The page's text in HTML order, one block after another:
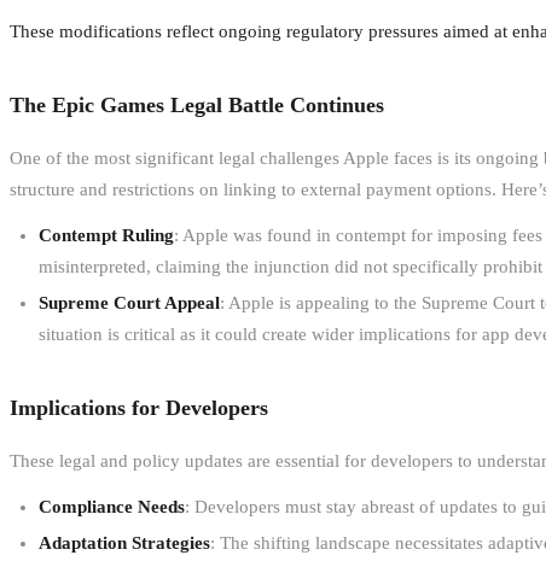
These modifications reflect ongoing regulatory pressures aimed at
The Epic Games Legal Battle Continues
One of the most significant legal challenges Apple faces is its
structure and restrictions on linking to external payment options.
Contempt Ruling: Apple was found in contempt for imposing
misinterpreted, claiming the injunction did not specifically
Supreme Court Appeal: Apple is appealing to the Supreme
situation is critical as it could create wider implications for app
Implications for Developers
These legal and policy updates are essential for developers to
Compliance Needs: Developers must stay abreast of updates to
Adaptation Strategies: The shifting landscape necessitates